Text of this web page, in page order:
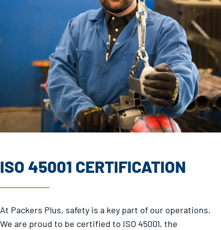
ISO 45001 CERTIFICATION
At Packers Plus, safety is a key part of our operations.
We are proud to be certified to ISO 45001, the